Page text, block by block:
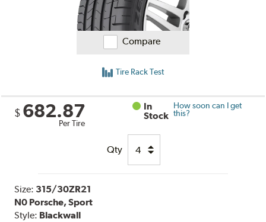
Compare
Tire Rack Test
$ 682.87
Per Tire
In
Stock
How soon can I get
this?
Qty
Size: 315/30ZR21
N0 Porsche, Sport
Style: Blackwall